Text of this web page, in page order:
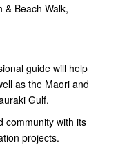
& Beach Walk,
guide will help
as the Maori and
Gulf.
community with its
projects.